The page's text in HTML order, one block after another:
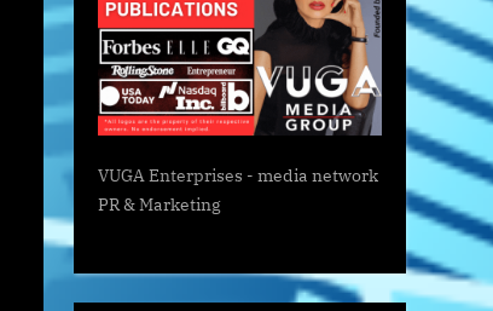
VUGA Enterprises - media network
PR & Marketing